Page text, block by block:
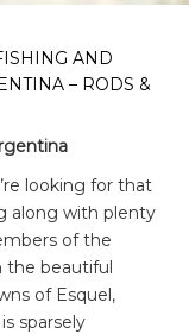
AND
– RODS &
looking for that
along with plenty
of the
the beautiful
of Esquel,
sparsely